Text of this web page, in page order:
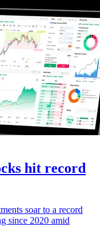
hit record
soar to a record
since 2020 amid